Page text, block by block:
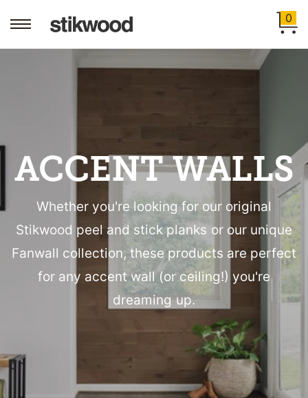
0
ACCENT WALLS
Whether you're looking for our original
Stikwood peel and stick planks or our unique
Fanwall collection, these products are perfect
for any accent wall (or ceiling!) you're
dreaming up.